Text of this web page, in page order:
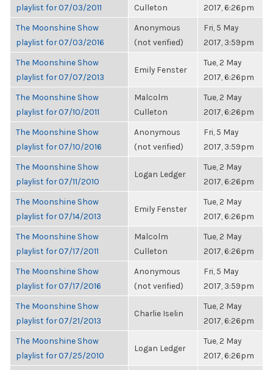
playlist for 07/03/2011
Culleton
2017, 6:26pm
The Moonshine Show
playlist for 07/03/2016
Anonymous
(not verified)
Fri, 5 May
2017, 3:59pm
The Moonshine Show
playlist for 07/07/2013
Emily Fenster
Tue, 2 May
2017, 6:26pm
The Moonshine Show
playlist for 07/10/2011
Malcolm
Culleton
Tue, 2 May
2017, 6:26pm
The Moonshine Show
playlist for 07/10/2016
Anonymous
(not verified)
Fri, 5 May
2017, 3:59pm
The Moonshine Show
playlist for 07/11/2010
Logan Ledger
Tue, 2 May
2017, 6:26pm
The Moonshine Show
playlist for 07/14/2013
Emily Fenster
Tue, 2 May
2017, 6:26pm
The Moonshine Show
playlist for 07/17/2011
Malcolm
Culleton
Tue, 2 May
2017, 6:26pm
The Moonshine Show
playlist for 07/17/2016
Anonymous
(not verified)
Fri, 5 May
2017, 3:59pm
The Moonshine Show
playlist for 07/21/2013
Charlie Iselin
Tue, 2 May
2017, 6:26pm
The Moonshine Show
playlist for 07/25/2010
Logan Ledger
Tue, 2 May
2017, 6:26pm